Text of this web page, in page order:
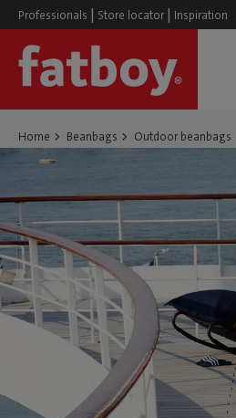
Professionals | Store locator | Inspiration
Home Beanbags Outdoor beanbags